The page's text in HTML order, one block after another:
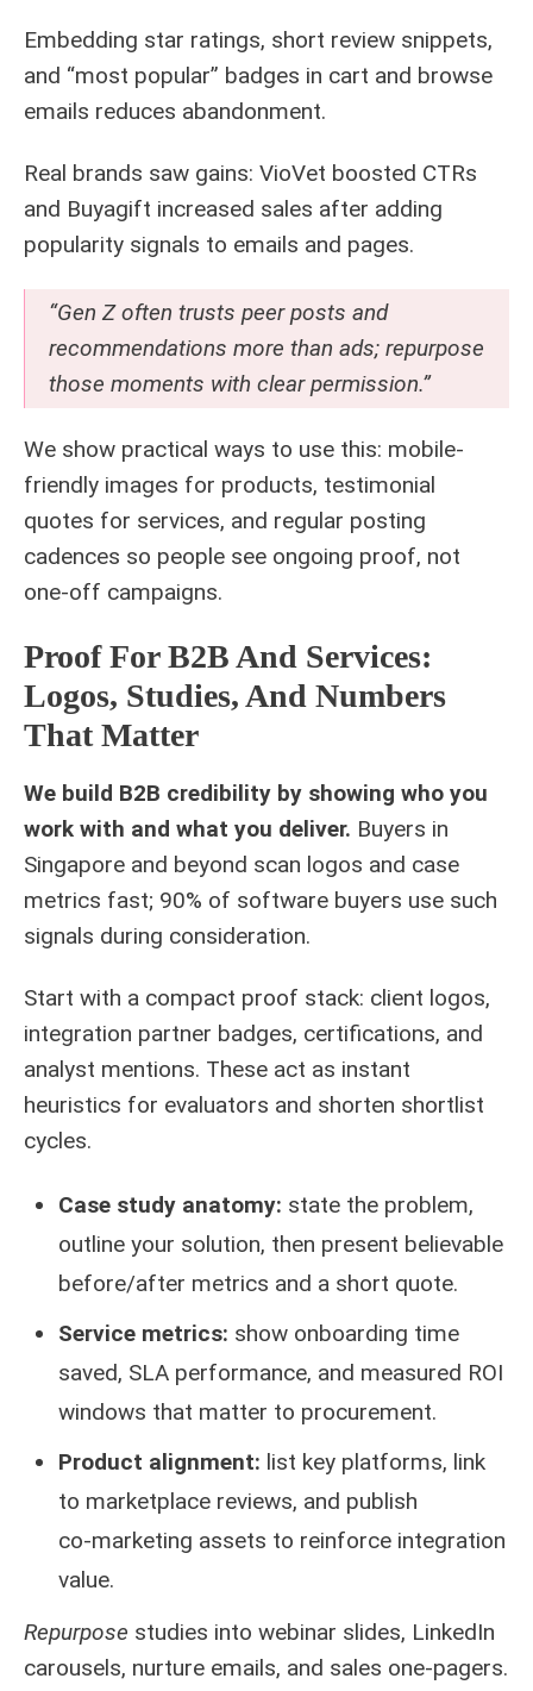
Embedding star ratings, short review snippets,
and “most popular” badges in cart and browse
emails reduces abandonment.
Real brands saw gains: VioVet boosted CTRs
and Buyagift increased sales after adding
popularity signals to emails and pages.
“Gen Z often trusts peer posts and
recommendations more than ads; repurpose
those moments with clear permission.”
We show practical ways to use this: mobile-
friendly images for products, testimonial
quotes for services, and regular posting
cadences so people see ongoing proof, not
one-off campaigns.
Proof For B2B And Services:
Logos, Studies, And Numbers
That Matter
We build B2B credibility by showing who you
work with and what you deliver. Buyers in
Singapore and beyond scan logos and case
metrics fast; 90% of software buyers use such
signals during consideration.
Start with a compact proof stack: client logos,
integration partner badges, certifications, and
analyst mentions. These act as instant
heuristics for evaluators and shorten shortlist
cycles.
Case study anatomy: state the problem,
outline your solution, then present believable
before/after metrics and a short quote.
Service metrics: show onboarding time
saved, SLA performance, and measured ROI
windows that matter to procurement.
Product alignment: list key platforms, link
to marketplace reviews, and publish
co‑marketing assets to reinforce integration
value.
Repurpose studies into webinar slides, LinkedIn
carousels, nurture emails, and sales one‑pagers.